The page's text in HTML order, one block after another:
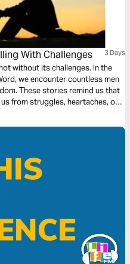
With Challenges 3 Days
without its challenges. In the
we encounter countless men
These stories remind us that
from struggles, heartaches, or